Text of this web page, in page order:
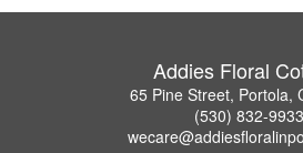
Addies Floral
65 Pine Street, Portola,
(530) 832-9933